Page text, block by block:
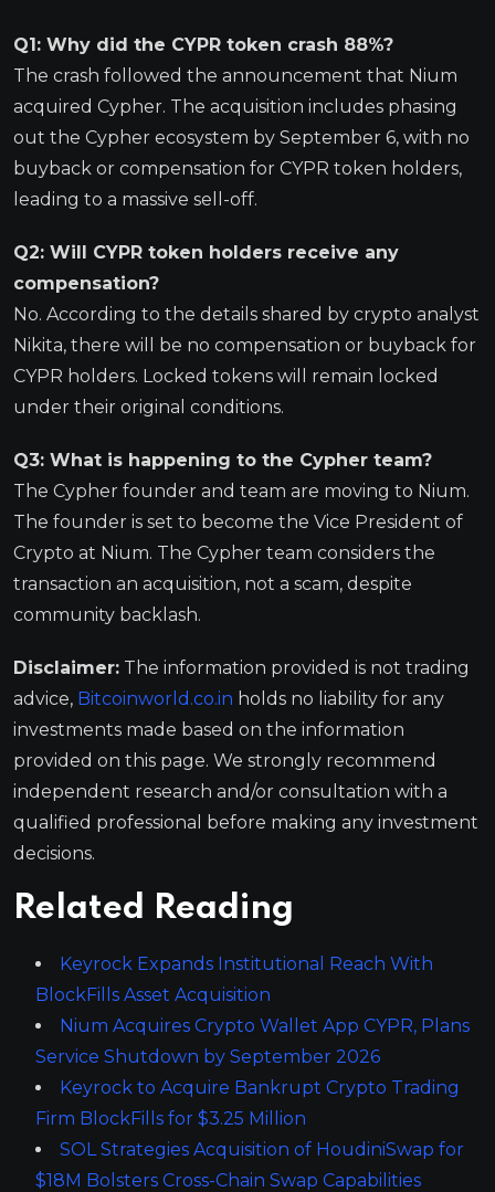
Q1: Why did the CYPR token crash 88%?
The crash followed the announcement that Nium
acquired Cypher. The acquisition includes phasing
out the Cypher ecosystem by September 6, with no
buyback or compensation for CYPR token holders,
leading to a massive sell-off.
Q2: Will CYPR token holders receive any
compensation?
No. According to the details shared by crypto analyst
Nikita, there will be no compensation or buyback for
CYPR holders. Locked tokens will remain locked
under their original conditions.
Q3: What is happening to the Cypher team?
The Cypher founder and team are moving to Nium.
The founder is set to become the Vice President of
Crypto at Nium. The Cypher team considers the
transaction an acquisition, not a scam, despite
community backlash.
Disclaimer: The information provided is not trading
advice, Bitcoinworld.co.in holds no liability for any
investments made based on the information
provided on this page. We strongly recommend
independent research and/or consultation with a
qualified professional before making any investment
decisions.
Related Reading
Keyrock Expands Institutional Reach With
BlockFills Asset Acquisition
Nium Acquires Crypto Wallet App CYPR, Plans
Service Shutdown by September 2026
Keyrock to Acquire Bankrupt Crypto Trading
Firm BlockFills for $3.25 Million
SOL Strategies Acquisition of HoudiniSwap for
$18M Bolsters Cross-Chain Swap Capabilities